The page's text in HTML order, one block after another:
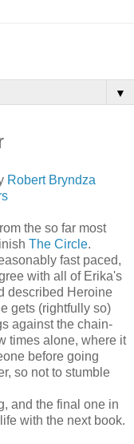
▼
Robert Bryndza
the so far most
The Circle.
fast paced,
with all of Erika's
described Heroine
gets (rightfully so)
against the chain-
times alone, where it
before going
so not to stumble
and the final one in
with the next book.